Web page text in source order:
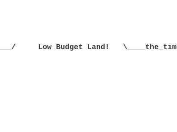
Low Budget Land!